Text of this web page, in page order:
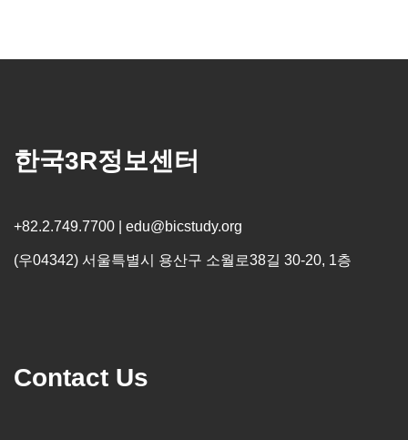
한국3R정보센터
+82.2.749.7700 | edu@bicstudy.org
(우04342) 서울특별시 용산구 소월로38길 30-20, 1층
Contact Us